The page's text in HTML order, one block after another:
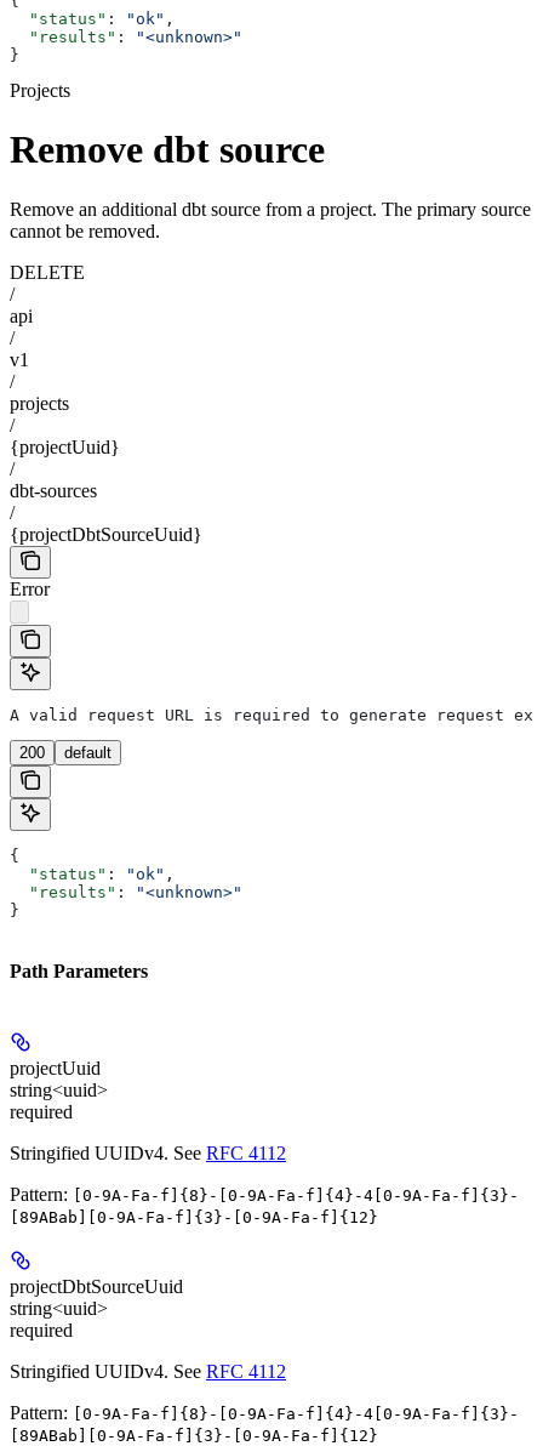
  "status"
: "ok" ,
  "results"
:
"<unknown>"
}
Projects
Remove dbt source
Remove an additional dbt source from a project. The primary source
cannot be removed.
DELETE
/
api
/
v1
/
projects
/
{projectUuid}
/
dbt-sources
/
{projectDbtSourceUuid}
Error
A valid request URL is required to generate request
200 default
{
  "status"
: "ok" ,
  "results"
:
"<unknown>"
}
Path Parameters
projectUuid
string<uuid>
required
Stringified UUIDv4. See RFC 4112
Pattern:
[0-9A-Fa-f]{8}-[0-9A-Fa-f]{4}-4[0-9A-Fa-f]{3}-
[89ABab][0-9A-Fa-f]{3}-[0-9A-Fa-f]{12}
projectDbtSourceUuid
string<uuid>
required
Stringified UUIDv4. See RFC 4112
Pattern:
[0-9A-Fa-f]{8}-[0-9A-Fa-f]{4}-4[0-9A-Fa-f]{3}-
[89ABab][0-9A-Fa-f]{3}-[0-9A-Fa-f]{12}